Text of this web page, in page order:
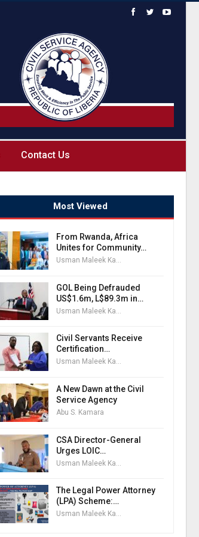
Contact Us
Most Viewed
From Rwanda, Africa
Unites for Community…
Usman Maleek Kareem
GOL Being Defrauded
US$1.6m, L$89.3m in…
Civil Servants Receive
Certification…
Usman Maleek Kareem
A New Dawn at the Civil
Service Agency
Abu S. Kamara
CSA Director-General
Urges LOIC…
The Legal Power Attorney
(LPA) Scheme:…
Usman Maleek Kareem